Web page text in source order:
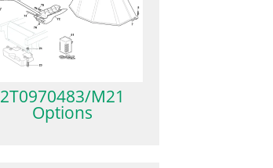
2T0970483/M21
Options